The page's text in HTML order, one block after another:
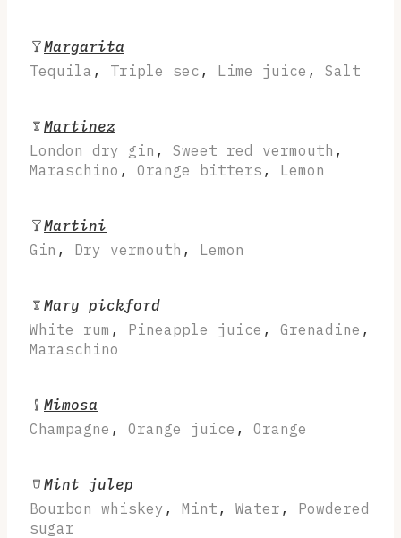
Margarita
Tequila , Triple sec , Lime juice , Salt
Martinez
London dry gin , Sweet red vermouth ,
Maraschino , Orange bitters , Lemon
Martini
Gin , Dry vermouth , Lemon
Mary pickford
White rum , Pineapple juice , Grenadine ,
Maraschino
Mimosa
Champagne , Orange juice , Orange
Mint julep
Bourbon whiskey , Mint , Water , Powdered
sugar